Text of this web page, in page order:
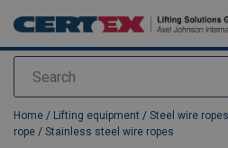
Search
added to your quote
Home / Lifting equipment / Steel wire
rope / Stainless steel wire ropes